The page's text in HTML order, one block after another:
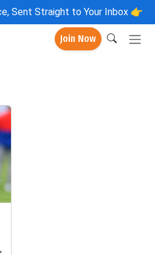
Sent Straight to Your Inbox 👉
Join Now